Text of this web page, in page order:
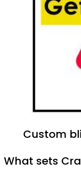
Custom
What sets